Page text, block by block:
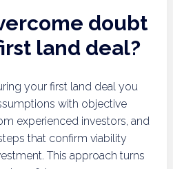
doubt
land deal?
your first land deal you
with objective
experienced investors, and
that confirm viability
This approach turns